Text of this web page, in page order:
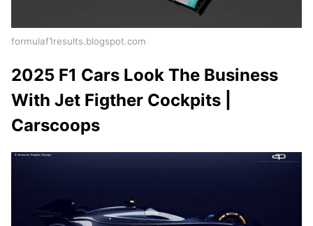
formulaf1results.blogspot.com
2025 F1 Cars Look The Business
With Jet Figther Cockpits |
Carscoops